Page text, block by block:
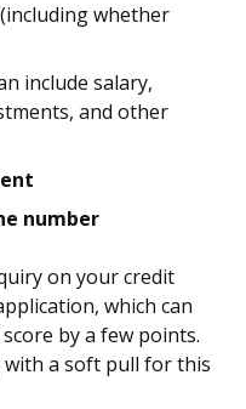
(including whether
include salary,
and other
number
on your credit
which can
by a few points.
with a soft pull for this